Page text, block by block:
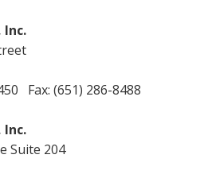
Inc.
Fax: (651) 286-8488
Inc.
Suite 204